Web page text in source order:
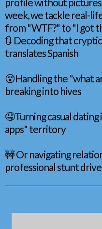
week, we tackle real-
from "WTF?" to "I got
🔃 Decoding that
translates Spanish
😵Handling the "what
breaking into hives
🤤Turning casual
apps" territory
🚧 Or navigating
professional stunt